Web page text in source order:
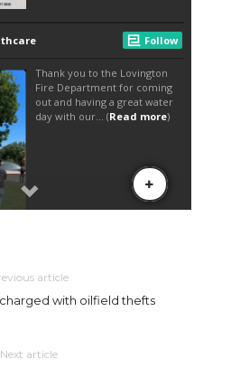
article
with oilfield thefts
Next article